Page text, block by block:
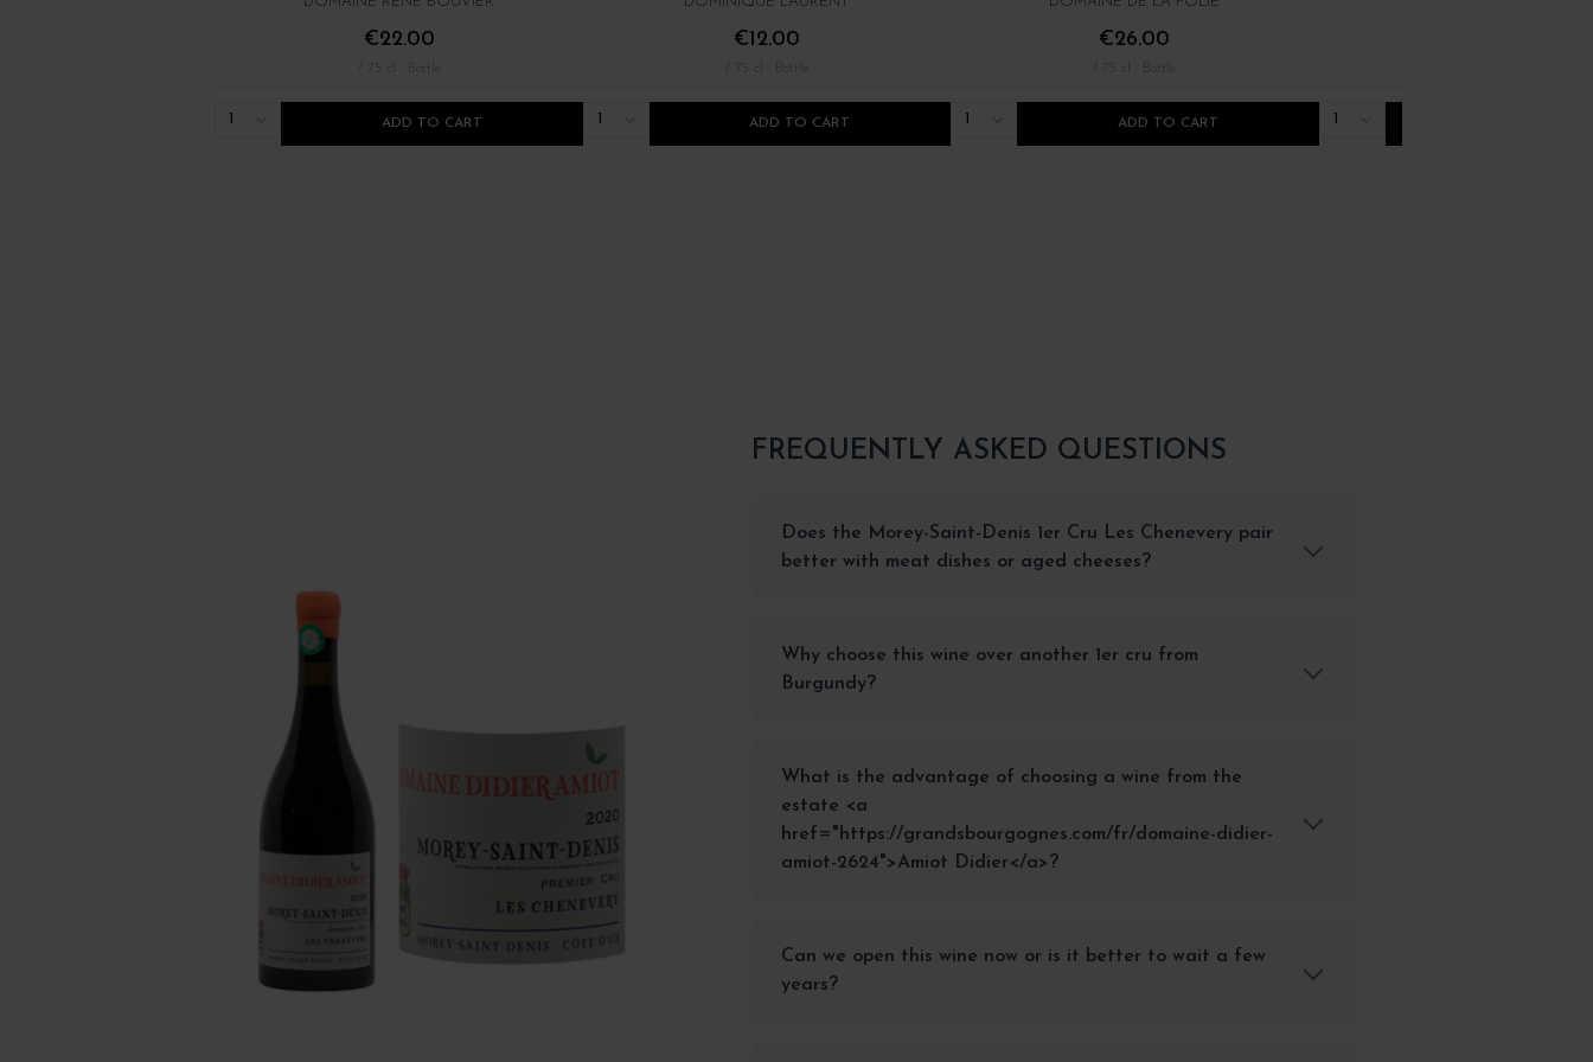
€22.00
ADD TO CART
€12.00
ADD TO CART
€26.00
ADD TO CART
FREQUENTLY ASKED QUESTIONS
Does the Morey-Saint-Denis 1er Cru Les Chenevery pair
better with meat dishes or aged cheeses?
Why choose this wine over another 1er cru from
Burgundy?
What is the advantage of choosing a wine from the
estate <a
href="https://grandsbourgognes.com/fr/domaine-didier-
amiot-2624">Amiot Didier</a>?
Can we open this wine now or is it better to wait a few
years?